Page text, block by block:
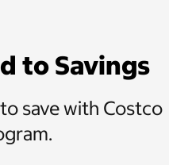
to Savings
save with Costco